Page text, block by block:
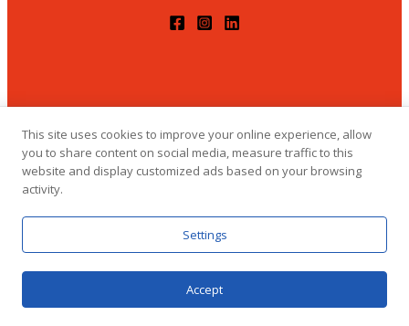
© 2026 Klemensova 9 Designed by marina_yorick
This site uses cookies to improve your online experience, allow
you to share content on social media, measure traffic to this
website and display customized ads based on your browsing
activity.
Settings
Accept